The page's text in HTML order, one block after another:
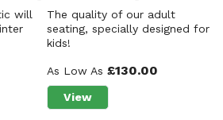
will
Seating
The quality of our adult
seating, specially designed for
kids!
As Low As £130.00
View
about Junior Seating